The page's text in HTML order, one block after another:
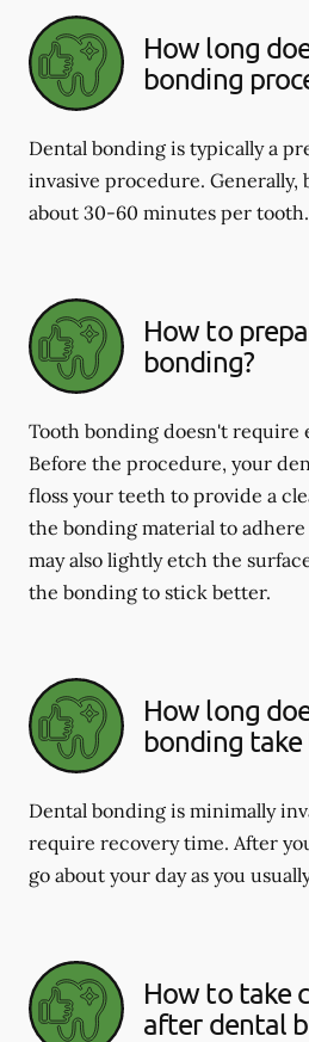
How long
bonding
Dental bonding is typically a
invasive procedure. Generally,
about 30-60 minutes per tooth.
How to
bonding?
Tooth bonding doesn't require
Before the procedure, your
floss your teeth to provide a
the bonding material to
may also lightly etch the
the bonding to stick better.
How long
bonding take
Dental bonding is minimally
require recovery time. After
go about your day as you
How to take
after dental